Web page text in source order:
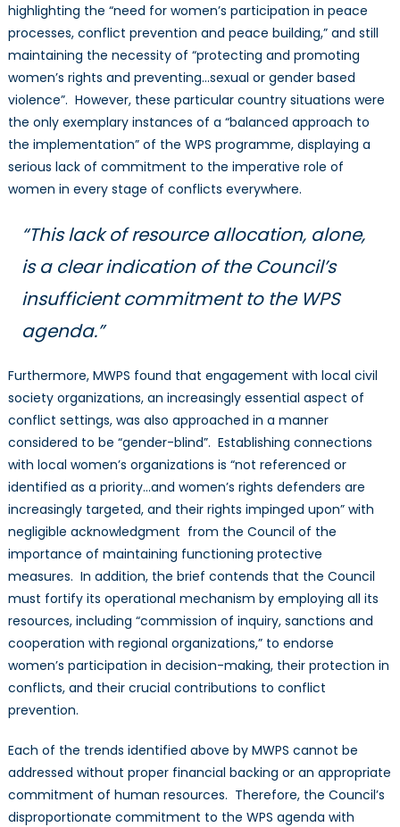
highlighting the “need for women’s participation in peace
processes, conflict prevention and peace building,” and still
maintaining the necessity of “protecting and promoting
women’s rights and preventing…sexual or gender based
violence”. However, these particular country situations were
the only exemplary instances of a “balanced approach to
the implementation” of the WPS programme, displaying a
serious lack of commitment to the imperative role of
women in every stage of conflicts everywhere.
“This lack of resource allocation, alone,
is a clear indication of the Council’s
insufficient commitment to the WPS
agenda.”
Furthermore, MWPS found that engagement with local civil
society organizations, an increasingly essential aspect of
conflict settings, was also approached in a manner
considered to be “gender-blind”. Establishing connections
with local women’s organizations is “not referenced or
identified as a priority…and women’s rights defenders are
increasingly targeted, and their rights impinged upon” with
negligible acknowledgment from the Council of the
importance of maintaining functioning protective
measures. In addition, the brief contends that the Council
must fortify its operational mechanism by employing all its
resources, including “commission of inquiry, sanctions and
cooperation with regional organizations,” to endorse
women’s participation in decision-making, their protection in
conflicts, and their crucial contributions to conflict
prevention.
Each of the trends identified above by MWPS cannot be
addressed without proper financial backing or an appropriate
commitment of human resources. Therefore, the Council’s
disproportionate commitment to the WPS agenda with